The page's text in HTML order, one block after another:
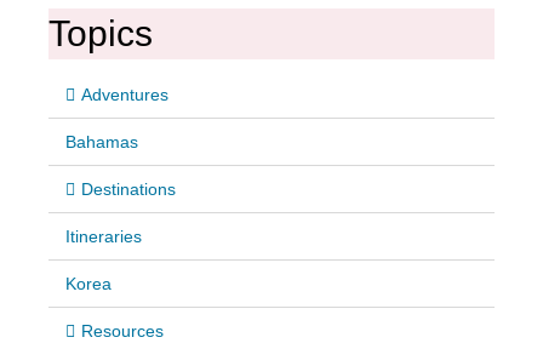
Topics
Adventures
Bahamas
Destinations
Itineraries
Korea
Resources